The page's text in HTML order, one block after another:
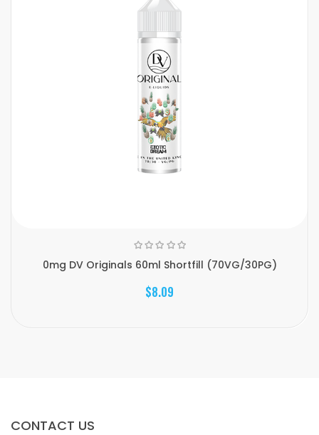
0mg DV Originals 60ml Shortfill (70VG/30PG)
$8.09
CONTACT US